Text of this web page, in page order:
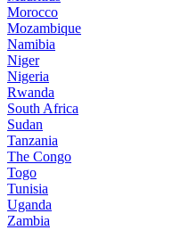
Morocco
Mozambique
Namibia
Niger
Nigeria
Rwanda
South Africa
Sudan
Tanzania
The Congo
Togo
Tunisia
Uganda
Zambia